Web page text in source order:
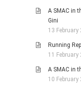
A SMAC in
Gini
13 February
Running
11 February
A SMAC in
10 February